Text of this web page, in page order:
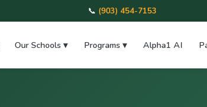
📞 (903) 454-7153
Our Schools ▾ Programs ▾ Alpha1 AI